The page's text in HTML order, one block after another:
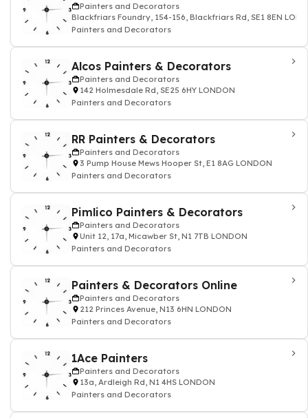
Painters and Decorators
Blackfriars Foundry, 154-156, Blackfriars Rd, SE1 8EN
Painters and Decorators
Alcos Painters & Decorators
Painters and Decorators
142 Holmesdale Rd, SE25 6HY LONDON
Painters and Decorators
RR Painters & Decorators
Painters and Decorators
3 Pump House Mews Hooper St, E1 8AG LONDON
Painters and Decorators
Pimlico Painters & Decorators
Painters and Decorators
Unit 12, 17a, Micawber St, N1 7TB LONDON
Painters and Decorators
Painters & Decorators Online
Painters and Decorators
212 Princes Avenue, N13 6HN LONDON
Painters and Decorators
1Ace Painters
Painters and Decorators
13a, Ardleigh Rd, N1 4HS LONDON
Painters and Decorators